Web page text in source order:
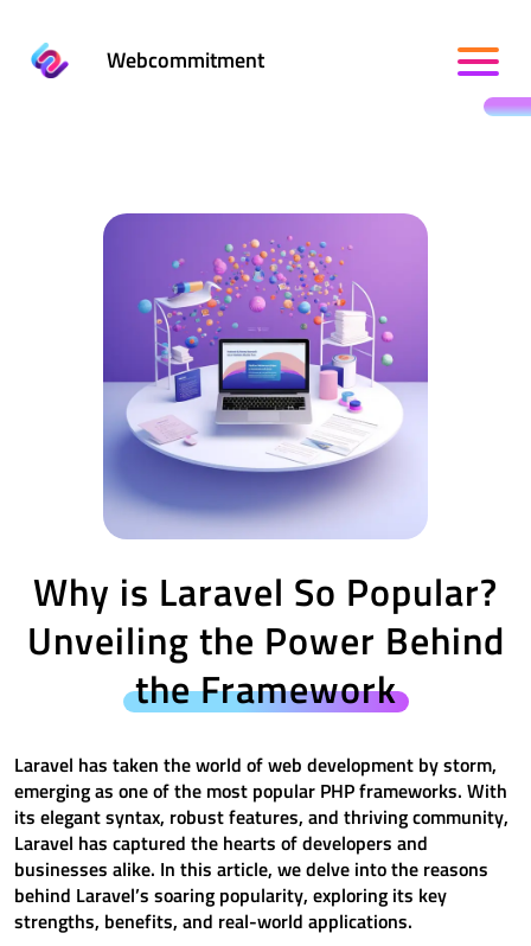
Webcommitment
Why is Laravel So Popular?
Unveiling the Power Behind
the Framework
Laravel has taken the world of web development by storm,
emerging as one of the most popular PHP frameworks. With
its elegant syntax, robust features, and thriving community,
Laravel has captured the hearts of developers and
businesses alike. In this article, we delve into the reasons
behind Laravel’s soaring popularity, exploring its key
strengths, benefits, and real-world applications.